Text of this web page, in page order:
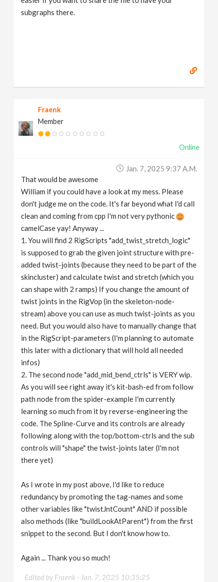
subgraphs there.
Fraenk
Member
Online
Jan. 7, 2025 9:37 A.m.
That would be awesome
William if you could have a look at my mess. Please
don't judge me on the code. It's far beyond what I'd call
clean and coming from cpp I'm not very pythonic
camelCase yay! Anyway ...
1. You will find 2 RigScripts "add_twist_stretch_logic"
is supposed to grab the given joint structure with pre-
added twist-joints (because they need to be part of the
skincluster) and calculate twist and stretch (which you
can shape with 2 ramps) If you change the amount of
twist joints in the RigVop (in the skeleton-node-
stream) above you can use as much twist-joints as you
need. But you would also have to manually change that
in the RigScript-parameters (I'm planning to automate
this later with a dictionary that will hold all needed
infos)
2. The second node "add_mid_bend_ctrls" is VERY wip.
As you will see right away it's kit-bash-ed from follow
path node from the spider-example I'm currently
learning so much from it by reverse-engineering the
code. The Spline-Curve and its controls are already
following along with the top/bottom-ctrls and the sub
controls will "shape" the twist-joints later (I'm not
there yet)
As I wrote in my post above, I'd like to reduce
redundancy by promoting the tag-names and some
other variables like "twistJntCount" AND if possible
also methods (like "buildLookAtParent") from the first
snippet to the second. But I don't know how to.
Again ... Thank you so much!
Edited by Fraenk - Jan. 7, 2025 10:35:25